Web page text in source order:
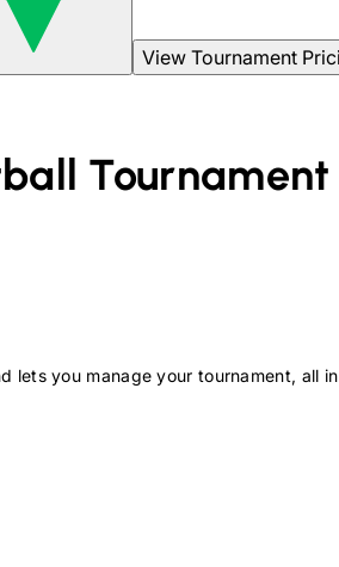
View Tournament
Tournament
lets you manage your tournament, all